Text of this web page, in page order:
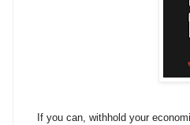
If you can, withhold your